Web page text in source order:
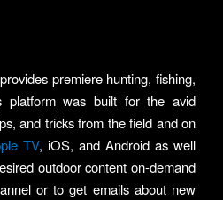
premiere hunting, fishing,
platform was built for the avid
and tricks from the field and on
TV, iOS, and Android as well
outdoor content on-demand
or to get emails about new